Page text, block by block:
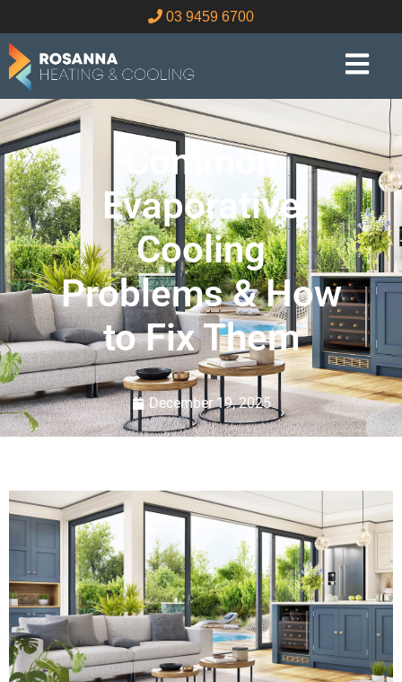
03 9459 6700
Common
Evaporative
Cooling
Problems & How
to Fix Them
December 19, 2025